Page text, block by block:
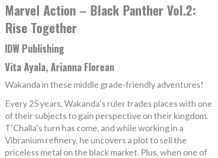
Marvel Action – Black Panther Vol.2:
Rise Together
IDW Publishing
Vita Ayala, Arianna Florean
Wakanda in these middle grade-friendly adventures!
Every 25 years, Wakanda’s ruler trades places with one
of their subjects to gain perspective on their kingdom.
T’Challa’s turn has come, and while working in a
Vibranium refinery, he uncovers a plot to sell the
priceless metal on the black market. Plus, when one of